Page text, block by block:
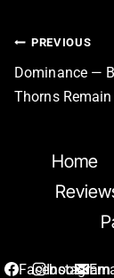
PostPREVIOUS
Dominance —
Thorns
Home
Facebook
Instagram